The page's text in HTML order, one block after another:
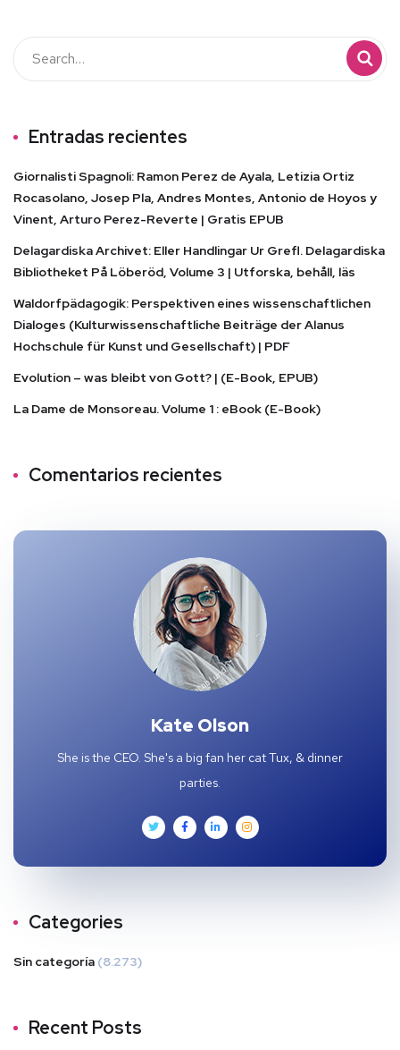
Entradas recientes
Giornalisti Spagnoli: Ramon Perez de Ayala, Letizia Ortiz
Rocasolano, Josep Pla, Andres Montes, Antonio de Hoyos y
Vinent, Arturo Perez-Reverte | Gratis EPUB
Delagardiska Archivet: Eller Handlingar Ur Grefl. Delagardiska
Bibliotheket På Löberöd, Volume 3 | Utforska, behåll, läs
Waldorfpädagogik: Perspektiven eines wissenschaftlichen
Dialoges (Kulturwissenschaftliche Beiträge der Alanus
Hochschule für Kunst und Gesellschaft) | PDF
Evolution – was bleibt von Gott? | (E-Book, EPUB)
La Dame de Monsoreau. Volume 1 : eBook (E-Book)
Comentarios recientes
Kate Olson
She is the CEO. She's a big fan her cat Tux, & dinner
parties.
Categories
Sin categoría (8.273)
Recent Posts